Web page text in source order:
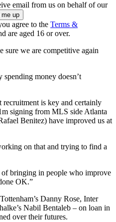
email from us on behalf of our
agree to the Terms &
are aged 16 or over.
sure we are competitive again
money doesn’t
recruitment is key and certainly
signing from MLS side Atlanta
Benitez) have improved us at
on that and trying to find a
of bringing in people who improve
OK.”
Danny Rose, Inter
Nabil Bentaleb – on loan in
over their futures.